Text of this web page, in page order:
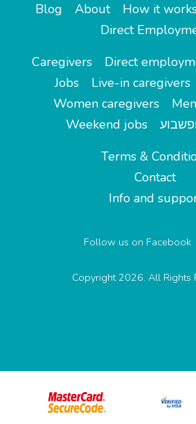
Blog About How it
Direct
Caregivers
Direct
Jobs
Live-in caregivers
Women caregivers
Weekend jobs
Terms &
Contact
Info and
Follow us on Facebook
Copyright 2026. All Rights